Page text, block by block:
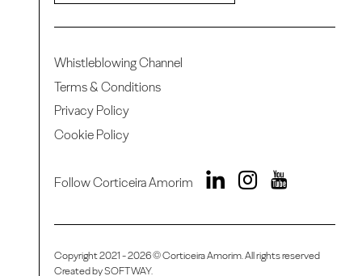
Whistleblowing Channel
Terms & Conditions
Privacy Policy
Cookie Policy
Follow Corticeira Amorim
Copyright 2021 - 2026 © Corticeira Amorim. All rights reserved
Created bySOFTWAY.